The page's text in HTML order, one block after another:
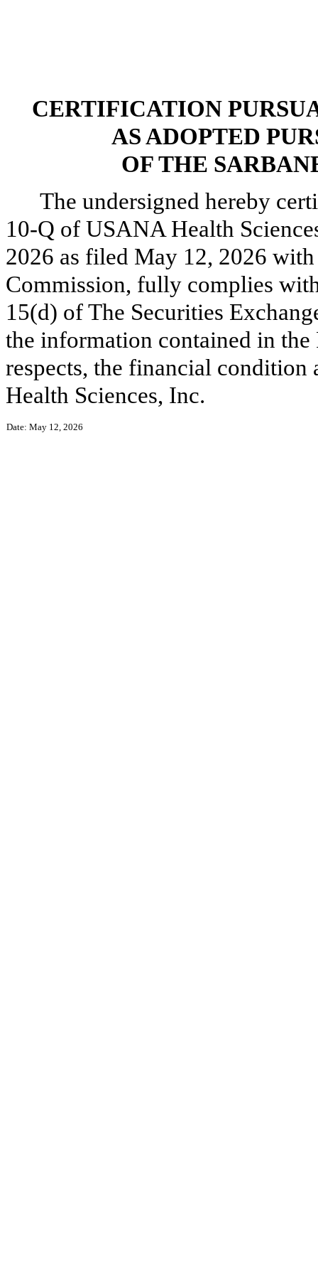
CERTIFICATION
AS ADOPTED
OF THE
The undersigned hereby
10-Q of USANA Health
2026 as filed May 12, 2026
Commission, fully complies
15(d) of The Securities
the information contained in
respects, the financial
Health Sciences, Inc.
Date: May 12, 2026